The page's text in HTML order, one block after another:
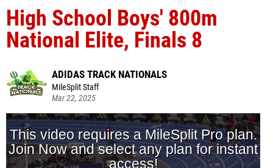
High School Boys' 800m
National Elite, Finals 8
ADIDAS TRACK NATIONALS
MileSplit Staff
Mar 22, 2025